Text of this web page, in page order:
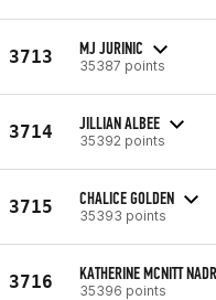
3713 MJ JURINIC
35387 points
3714 JILLIAN ALBEE
35392 points
3715 CHALICE GOLDEN
35393 points
3716 KATHERINE MCNITT
35396 points